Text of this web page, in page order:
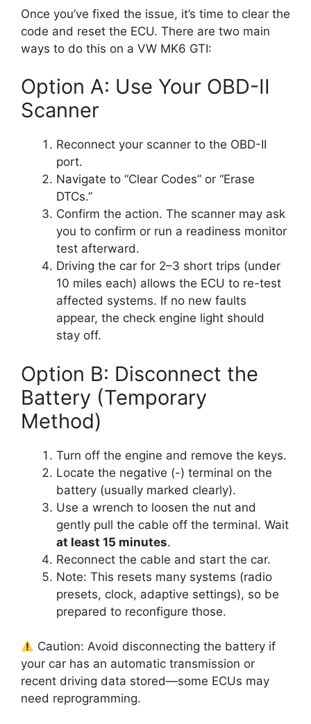
Once you’ve fixed the issue, it’s time to clear the
code and reset the ECU. There are two main
ways to do this on a VW MK6 GTI:
Option A: Use Your OBD-II
Scanner
Reconnect your scanner to the OBD-II
port.
Navigate to “Clear Codes” or “Erase
DTCs.”
Confirm the action. The scanner may ask
you to confirm or run a readiness monitor
test afterward.
Driving the car for 2–3 short trips (under
10 miles each) allows the ECU to re-test
affected systems. If no new faults
appear, the check engine light should
stay off.
Option B: Disconnect the
Battery (Temporary
Method)
Turn off the engine and remove the keys.
Locate the negative (-) terminal on the
battery (usually marked clearly).
Use a wrench to loosen the nut and
gently pull the cable off the terminal. Wait
at least 15 minutes.
Reconnect the cable and start the car.
Note: This resets many systems (radio
presets, clock, adaptive settings), so be
prepared to reconfigure those.
Caution: Avoid disconnecting the battery if
your car has an automatic transmission or
recent driving data stored—some ECUs may
need reprogramming.